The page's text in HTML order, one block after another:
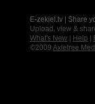
E-zekiel.tv | Share
Upload, view &
What's New
Help
©2009 Axletree